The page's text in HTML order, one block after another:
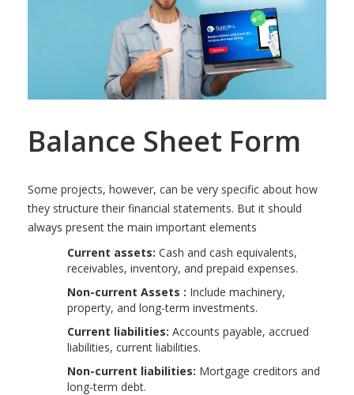
Balance Sheet Form
Some projects, however, can be very specific about how
they structure their financial statements. But it should
always present the main important elements
Current assets: Cash and cash equivalents,
receivables, inventory, and prepaid expenses.
Non-current Assets : Include machinery,
property, and long-term investments.
Current liabilities: Accounts payable, accrued
liabilities, current liabilities.
Non-current liabilities: Mortgage creditors and
long-term debt.